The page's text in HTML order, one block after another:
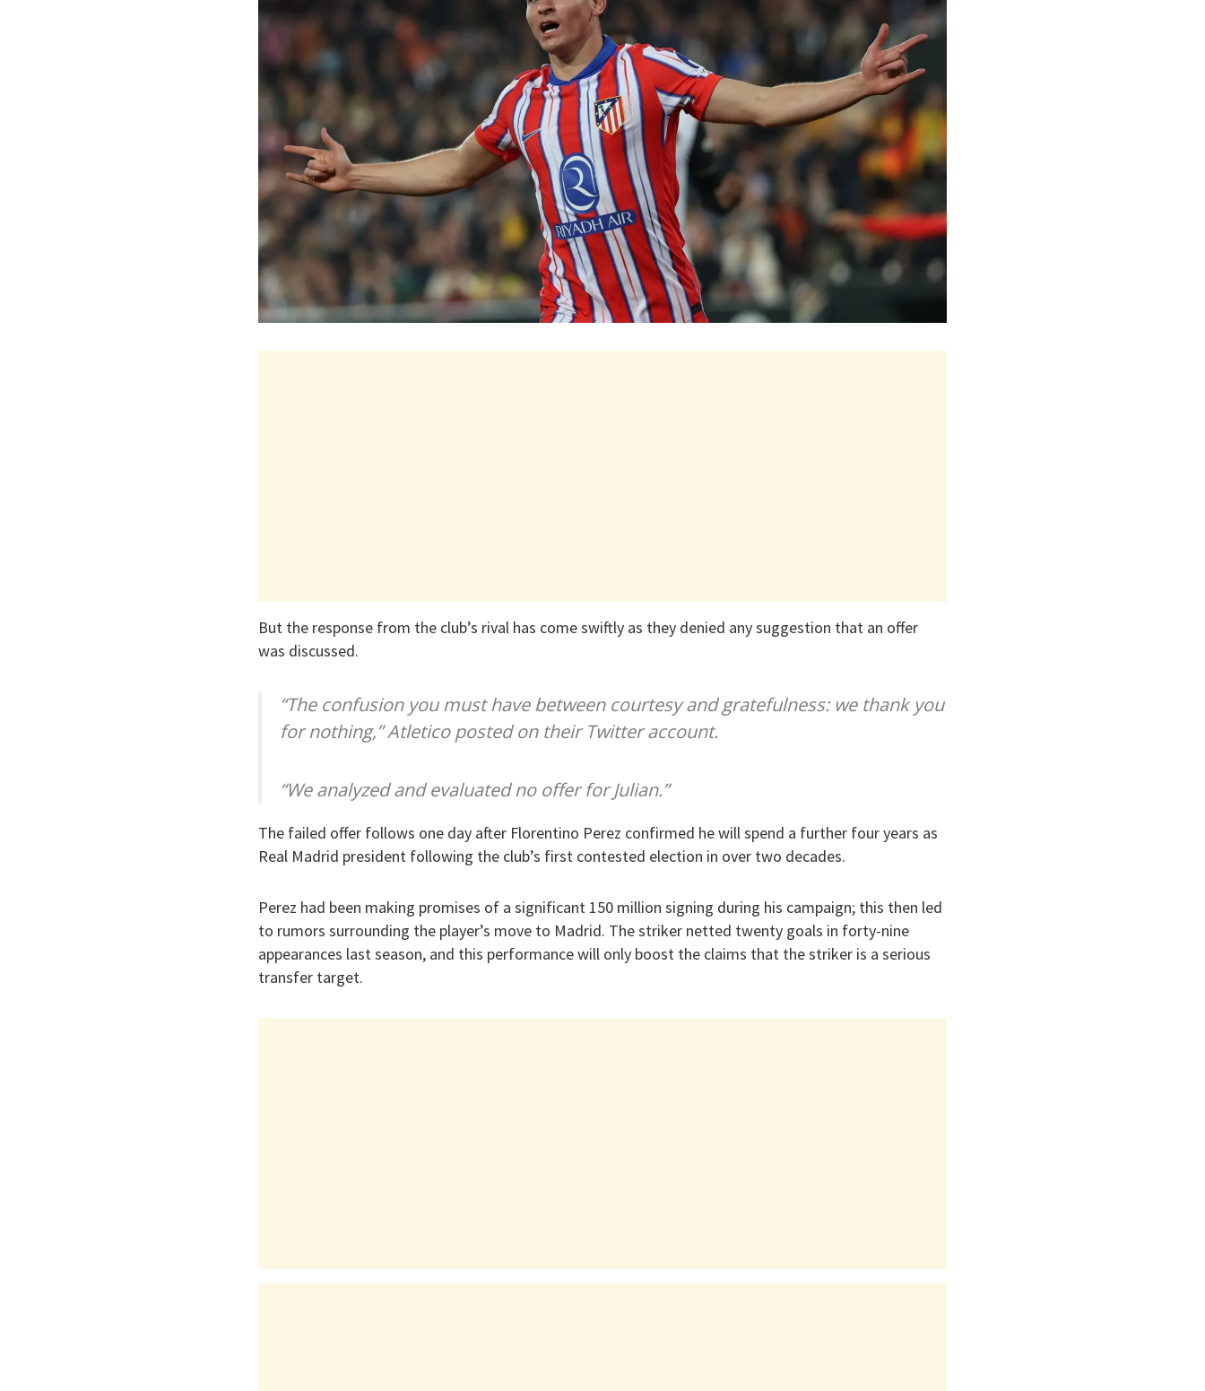
But the response from the club’s rival has come swiftly as they denied any suggestion that an offer
was discussed.
“The confusion you must have between courtesy and gratefulness: we thank you
for nothing,” Atletico posted on their Twitter account.
“We analyzed and evaluated no offer for Julian.”
The failed offer follows one day after Florentino Perez confirmed he will spend a further four years as
Real Madrid president following the club’s first contested election in over two decades.
Perez had been making promises of a significant 150 million signing during his campaign; this then led
to rumors surrounding the player’s move to Madrid. The striker netted twenty goals in forty-nine
appearances last season, and this performance will only boost the claims that the striker is a serious
transfer target.